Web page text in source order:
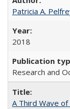
Patricia A.
2018
Research and
A Third Wave